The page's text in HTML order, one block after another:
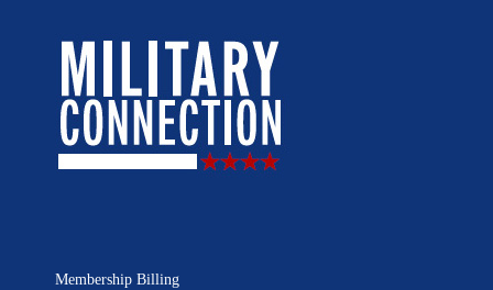
Membership Billing